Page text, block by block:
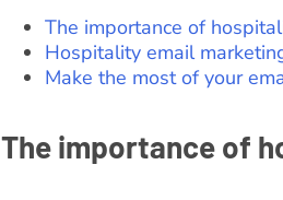
The importance of
Hospitality email
Make the most of your
The importance of